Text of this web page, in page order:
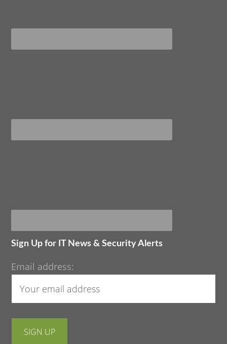
Sign Up for IT News & Security Alerts
Email address: